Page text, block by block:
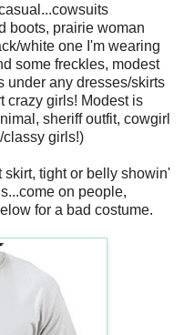
boots, prairie woman
white one I'm wearing
some freckles, modest
under any dresses/skirts
crazy girls! Modest is
sheriff outfit, cowgirl
classy girls!)
skirt, tight or belly showin'
on people,
for a bad costume.